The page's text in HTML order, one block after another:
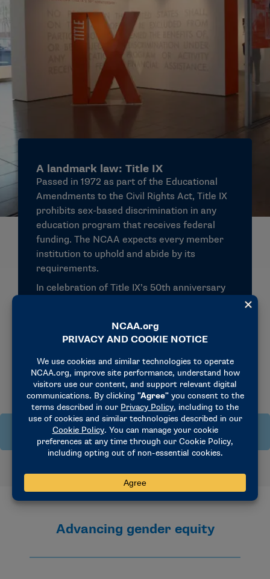
A landmark law: Title IX
Passed in 1972 as part of the Educational
Amendments to the Civil Rights Act, Title IX
prohibits sex-based discrimination in any
education program that receives federal
funding. The NCAA expects every member
institution to uphold and abide by its
requirements.
In celebration of Title IX’s 50th anniversary
advancements in women’s sports
participation and access to opportunities.
Title IX: Frequently asked questions
What is Title IX?
Title IX of the Education Amendments Act of 1972 is a
federal law that states:
“No person in the United States shall, on the basis of
Advancing gender equity